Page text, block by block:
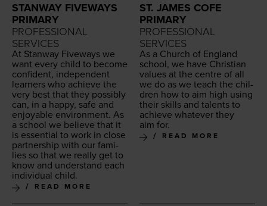
STANWAY FIVEWAYS
PRIMARY
PROFESSIONAL
SERVICES
At Stan­way Five­ways we
want every child to become
con­fi­dent, inde­pen­dent
learn­ers who achieve the
very best that they pos­si­bly
can, in a hap­py, safe and
enjoy­able envi­ron­ment. As
a school we believe that it
is essen­tial to work in close
part­ner­ship with our fam­i­
lies so that we real­ly get to
know and under­stand each
indi­vid­ual child.
READ MORE
ST. JAMES COFE
PRIMARY
PROFESSIONAL
SERVICES
As a Church of Eng­land
school, we have Chris­t­ian
val­ues at the cen­tre of all
we do as we teach the chil­
dren how to aim high using
their skills and tal­ents to
achieve what­ev­er they
aim for.
READ MORE